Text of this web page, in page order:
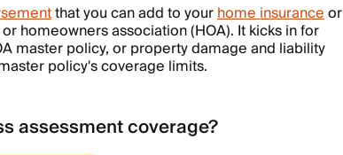
that you can add to yourhome insuranceor
homeowners association (HOA). It kicks in for
master policy, or property damage and liability
policy's coverage limits.
assessment coverage?